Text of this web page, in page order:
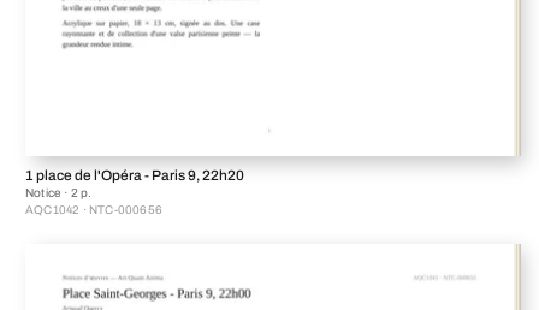
1 place de l'Opéra - Paris 9, 22h20
Notice · 2 p.
AQC1042 · NTC-000656